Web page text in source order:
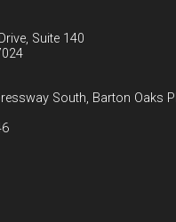
Suite 140
South, Barton Oaks